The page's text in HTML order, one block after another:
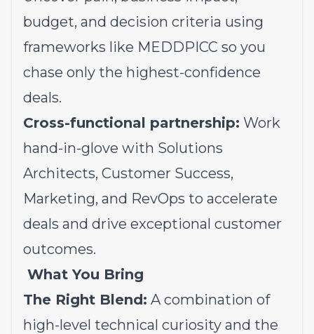
budget, and decision criteria using
frameworks like MEDDPICC so you
chase only the highest-confidence
deals.
Cross-functional partnership: Work
hand-in-glove with Solutions
Architects, Customer Success,
Marketing, and RevOps to accelerate
deals and drive exceptional customer
outcomes.
What You Bring
The Right Blend: A combination of
high-level technical curiosity and the